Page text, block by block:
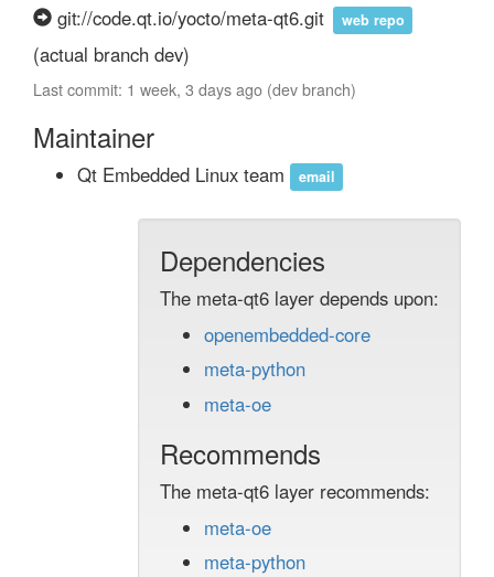
git://code.qt.io/yocto/meta-qt6.git web repo
(actual branch dev)
Last commit: 1 week, 3 days ago (dev branch)
Maintainer
Qt Embedded Linux team email
Dependencies
The meta-qt6 layer depends upon:
openembedded-core
meta-python
meta-oe
Recommends
The meta-qt6 layer recommends:
meta-oe
meta-python